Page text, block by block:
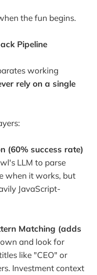
the fun begins.
Pipeline
working
rely on a single
(60% success rate)
LLM to parse
when it works, but
JavaScript-
Matching (adds
and look for
like "CEO" or
Investment context